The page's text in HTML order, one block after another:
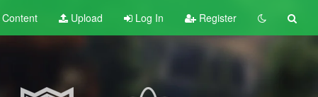
Content Upload Log In Register